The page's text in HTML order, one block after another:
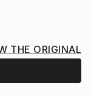
THE ORIGINAL